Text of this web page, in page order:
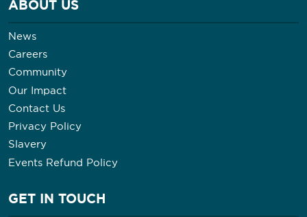
ABOUT US
News
Careers
Community
Our Impact
Contact Us
Privacy Policy
Slavery
Events Refund Policy
GET IN TOUCH